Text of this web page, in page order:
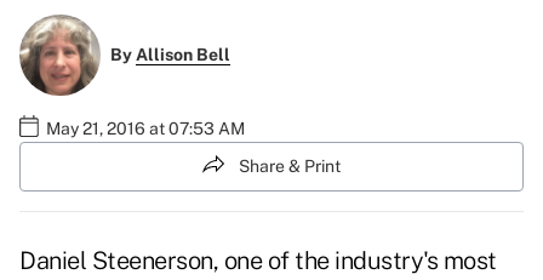
ByAllison Bell
May 21, 2016 at 07:53 AM
Share & Print
Daniel Steenerson, one of the industry's most